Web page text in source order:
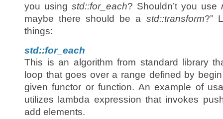
you using std::for_each? Shouldn’t you use
maybe there should be a std::transform?”
things:
std::for_each
This is an algorithm from standard library
loop that goes over a range defined by
given functor or function. An example of
utilizes lambda expression that invokes
add elements.